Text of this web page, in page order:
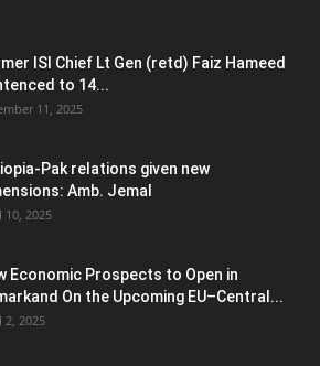
ISI Chief Lt Gen (retd) Faiz Hameed
to 14...
11, 2025
Pak relations given new
Amb. Jemal
10, 2025
Economic Prospects to Open in
On the Upcoming EU–Central...
2, 2025